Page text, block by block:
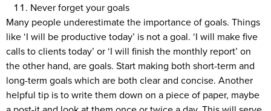
Never forget your goals
Many people underestimate the importance of goals. Things
like ‘I will be productive today’ is not a goal. ‘I will make five
calls to clients today’ or ‘I will finish the monthly report’ on
the other hand, are goals. Start making both short-term and
long-term goals which are both clear and concise. Another
helpful tip is to write them down on a piece of paper, maybe